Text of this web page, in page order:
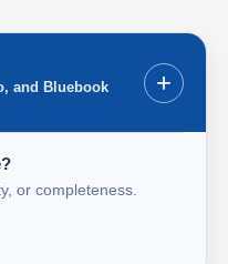
and Bluebook
+
or completeness.